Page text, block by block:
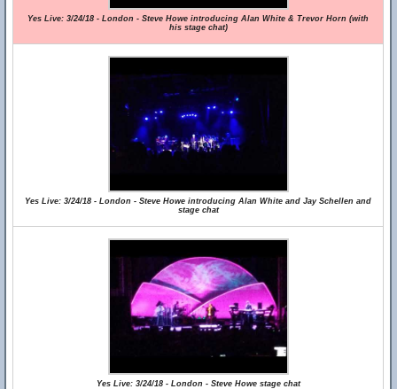
Yes Live: 3/24/18 - London - Steve Howe introducing Alan White & Trevor Horn (with
his stage chat)
Yes Live: 3/24/18 - London - Steve Howe introducing Alan White and Jay Schellen and
stage chat
Yes Live: 3/24/18 - London - Steve Howe stage chat